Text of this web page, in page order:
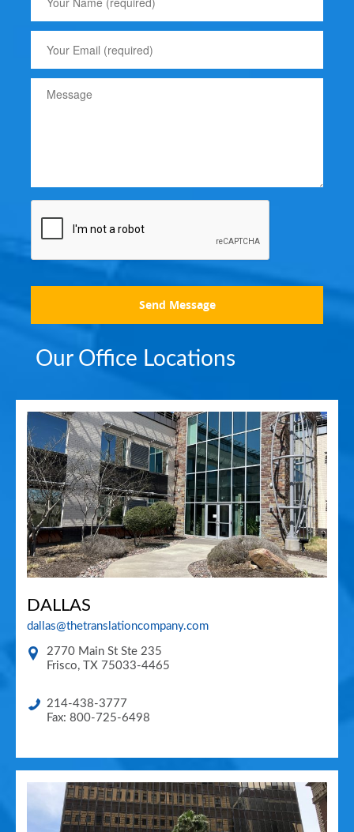
Send Message
Our Office Locations
DALLAS
dallas@thetranslationcompany.com
2770 Main St Ste 235
Frisco, TX 75033-4465
214-438-3777
Fax: 800-725-6498